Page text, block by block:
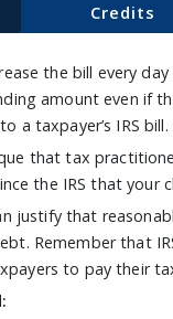
Credits
the bill every
amount even if
a taxpayer’s IRS
that tax
the IRS that your
justify that
Remember that
to pay their